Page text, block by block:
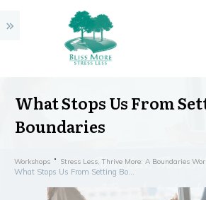
What Stops Us From
Boundaries
Workshops Stress Less, Thrive More: A Boundaries
What Stops Us From Setting Boundaries